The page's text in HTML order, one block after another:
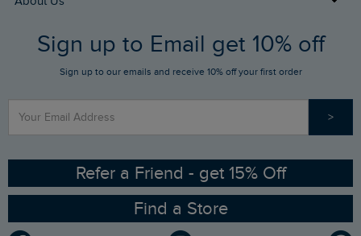
FAQs
Stay up to date via SMS
Contact Us
Gift Card Balance Checker
Sizing Guide
Ethical Policy
Gender Pay Gap Report
Who We Are
RSPB Partnership
Sign up to Email get 10% off
Sign up to our emails and receive 10% off your first order
>
Refer a Friend - get 15% Off
Find a Store